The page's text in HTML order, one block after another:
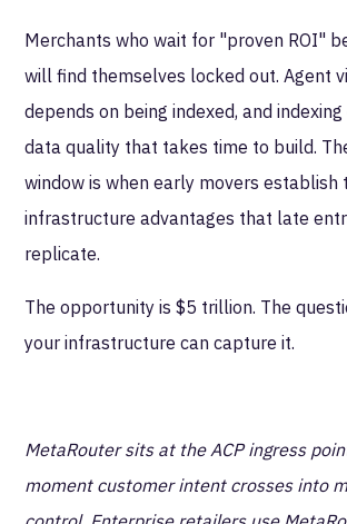
Merchants who wait for "proven ROI"
will find themselves locked out. Agent
depends on being indexed, and
data quality that takes time to build.
window is when early movers establish
infrastructure advantages that late
replicate.
The opportunity is $5 trillion. The
your infrastructure can capture it.
MetaRouter sits at the ACP ingress
moment customer intent crosses into